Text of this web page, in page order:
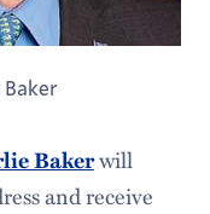
Bakerwill
and receive